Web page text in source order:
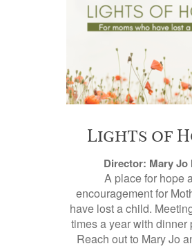
Lights of
Director: Mary Jo
A place for hope
encouragement for
have lost a child.
times a year with dinner
Reach out to Mary Jo